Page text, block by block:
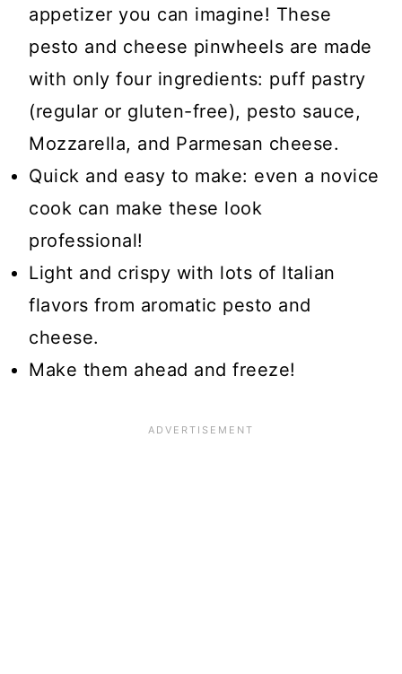
appetizer you can imagine! These
pesto and cheese pinwheels are made
with only four ingredients: puff pastry
(regular or gluten-free), pesto sauce,
Mozzarella, and Parmesan cheese.
Quick and easy to make: even a novice
cook can make these look
professional!
Light and crispy with lots of Italian
flavors from aromatic pesto and
cheese.
Make them ahead and freeze!